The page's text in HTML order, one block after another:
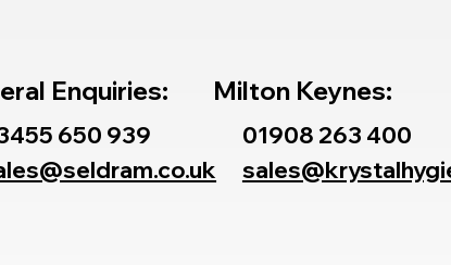
Enquiries:
650 939
Milton Keynes:
01908 263 400